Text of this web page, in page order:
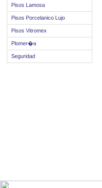
Pisos Lamosa
Pisos Porcelanico Lujo
Pisos Vitromex
Plomer�a
Seguridad